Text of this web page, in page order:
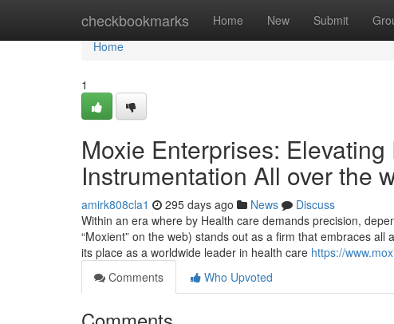
checkbookmarks Home New Submit
Home
Home
1
Moxie Enterprises:
Instrumentation All over the
amirk808cla1 295 days ago News
Discuss
Within an era where by Health care demands precision,
“Moxient” on the web) stands out as a firm that embraces
its place as a worldwide leader in health care https://
Comments
Who Upvoted